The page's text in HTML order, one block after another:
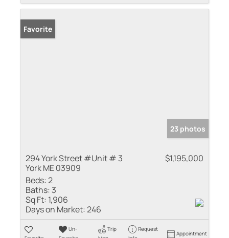
Favorite
23 photos
294 York Street #Unit # 3
York ME 03909
$1,195,000
Beds:2
Baths: 3
Sq Ft: 1,906
Days on Market:246
Un-
Trip
Request
Appointment